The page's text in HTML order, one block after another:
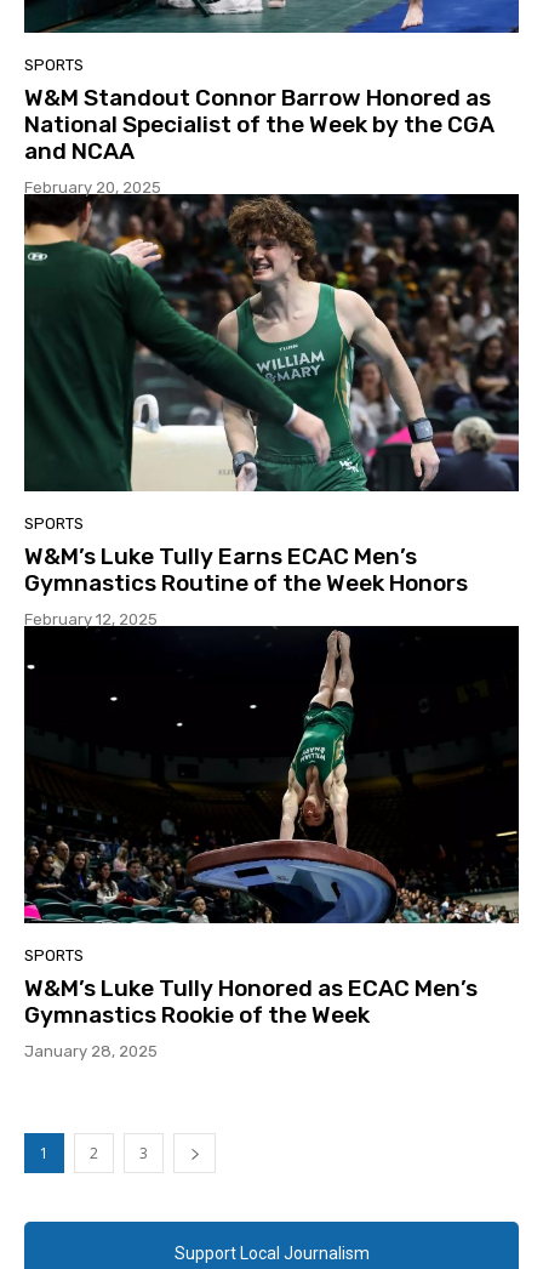
SPORTS
W&M Standout Connor Barrow Honored as
National Specialist of the Week by the CGA
and NCAA
February 20, 2025
SPORTS
W&M’s Luke Tully Earns ECAC Men’s
Gymnastics Routine of the Week Honors
February 12, 2025
SPORTS
W&M’s Luke Tully Honored as ECAC Men’s
Gymnastics Rookie of the Week
January 28, 2025
1 2 3
Support Local Journalism